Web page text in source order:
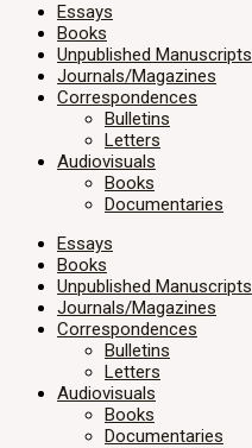
Essays
Books
Unpublished Manuscripts
Journals/Magazines
Correspondences
Bulletins
Letters
Audiovisuals
Books
Documentaries
Essays
Books
Unpublished Manuscripts
Journals/Magazines
Correspondences
Bulletins
Letters
Audiovisuals
Books
Documentaries